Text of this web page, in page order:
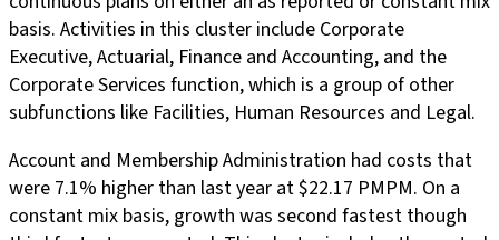
basis. Activities in this cluster include Corporate
Executive, Actuarial, Finance and Accounting, and the
Corporate Services function, which is a group of other
subfunctions like Facilities, Human Resources and Legal.
Account and Membership Administration had costs that
were 7.1% higher than last year at $22.17 PMPM. On a
constant mix basis, growth was second fastest though